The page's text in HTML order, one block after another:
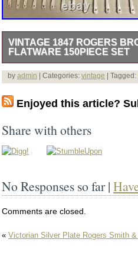
VINTAGE 1847 ROGERS
FLATWARE 150PIECE SET
Experience the timeless elegance
Flatware 150-Piece Set. Crafted
set features the intricate pattern of
Brothers. Ideal for both casual and
that has withstood the test of time.
seamlessly blending with
by admin | Categories: vintage | Tagged:
Enjoyed this article?
Share with others
No Responses so far |
Comments are closed.
« Victorian Silver Plate Rogers Smith